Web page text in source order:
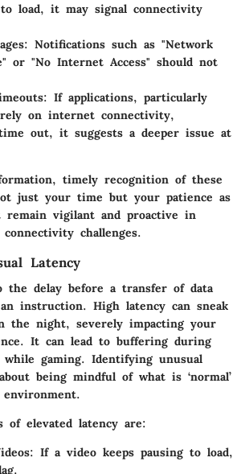
load, it may signal connectivity
: Notifications such as "Network
or "No Internet Access" should not
: If applications, particularly
on internet connectivity,
out, it suggests a deeper issue at
timely recognition of these
just your time but your patience as
remain vigilant and proactive in
challenges.
Latency
the delay before a transfer of data
instruction. High latency can sneak
night, severely impacting your
It can lead to buffering during
gaming. Identifying unusual
being mindful of what is ‘normal’
of elevated latency are:
: If a video keeps pausing to load,